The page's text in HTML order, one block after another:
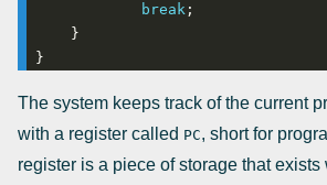
break
}
The system keeps track of the current
with a register called PC, short for
register is a piece of storage that exists